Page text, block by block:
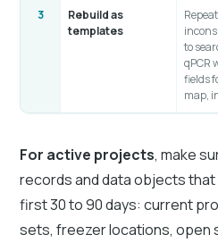
3
Rebuild as
templates
to
qPCR
fields
map,
For active projects, make
records and data objects
first 30 to 90 days: current
sets, freezer locations, open